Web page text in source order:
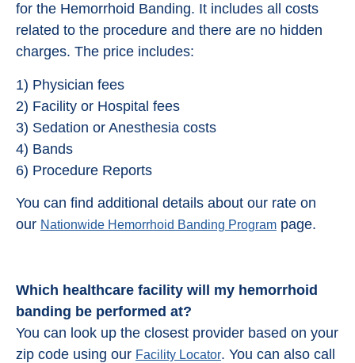
for the Hemorrhoid Banding. It includes all costs
related to the procedure and there are no hidden
charges. The price includes:
1) Physician fees
2) Facility or Hospital fees
3) Sedation or Anesthesia costs
4) Bands
6) Procedure Reports
You can find additional details about our rate on
our Nationwide Hemorrhoid Banding Program page.
Which healthcare facility will my hemorrhoid
banding be performed at?
You can look up the closest provider based on your
zip code using our Facility Locator. You can also call